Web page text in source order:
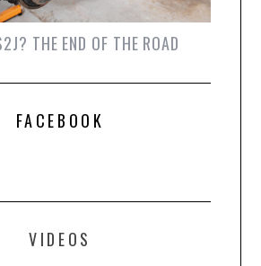
THE END OF THE ROAD
FACEBOOK
VIDEOS